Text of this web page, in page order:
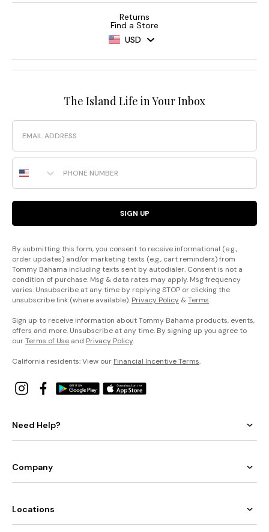
Returns
Find a Store
USD
The Island Life in Your Inbox
Email
Phone Number
SIGN UP
By submitting this form, you consent to receive informational (e.g.,
order updates) and/or marketing texts (e.g., cart reminders) from
Tommy Bahama including texts sent by autodialer. Consent is not a
condition of purchase. Msg & data rates may apply. Msg frequency
varies. Unsubscribe at any time by replying STOP or clicking the
unsubscribe link (where available). Privacy Policy &Terms.
Sign up to receive information about Tommy Bahama products, events,
offers and more. Unsubscribe at any time. By signing up you agree to
ourTerms of Use and Privacy Policy.
California residents: View our Financial Incentive Terms.
Need Help?
Company
Locations